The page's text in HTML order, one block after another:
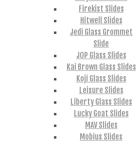
Firekist Slides
Hitwell Slides
Jedi Glass Grommet
Slide
JOP Glass Slides
Kai Brown Glass Slides
Koji Glass Slides
Leisure Slides
Liberty Glass Slides
Lucky Goat Slides
MAV Slides
Mobius Slides